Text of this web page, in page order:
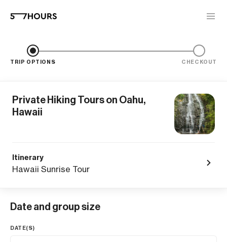
TRIP OPTIONS CHECKOUT
Private Hiking Tours on Oahu,
Hawaii
Itinerary
Hawaii Sunrise Tour
Date and group size
DATE(S)